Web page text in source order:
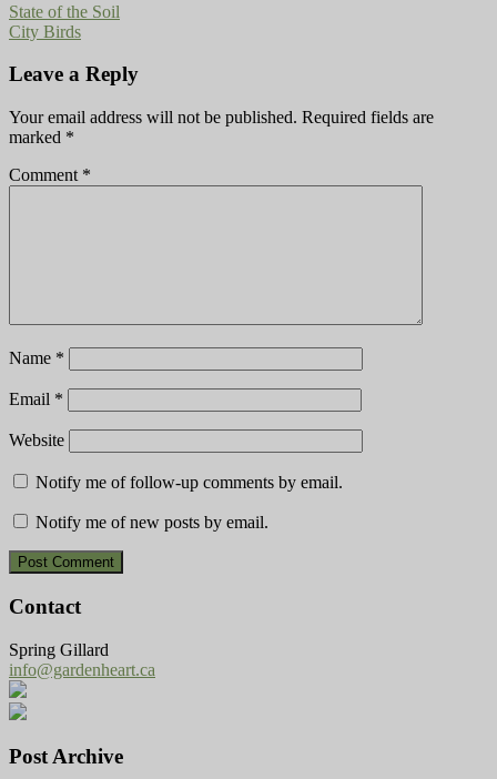
State of the Soil
City Birds
Leave a Reply
Your email address will not be published. Required fields are
marked *
Comment *
Name *
Email *
Website
Notify me of follow-up comments by email.
Notify me of new posts by email.
Contact
Spring Gillard
info@gardenheart.ca
Post Archive